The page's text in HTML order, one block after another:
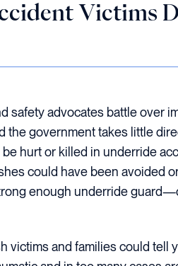
Victims
safety advocates battle over
the government takes little
hurt or killed in underride
could have been avoided
enough underride
victims and families could tell